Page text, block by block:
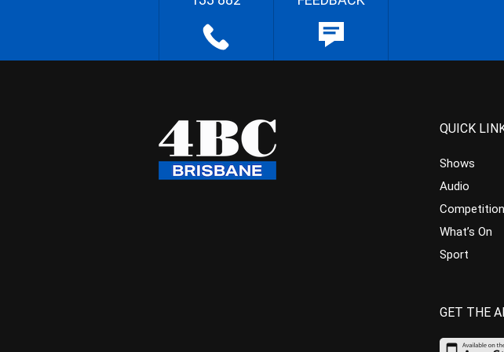
QUICK
Shows
Audio
What’s On
Sport
GET THE